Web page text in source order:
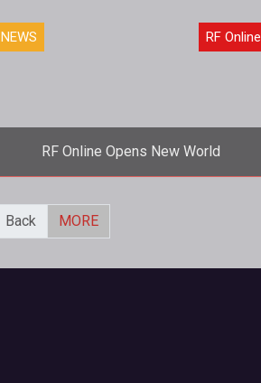
<strong>In RF Online, expect
welcoming hugs from guys (and
NEWS RF Online
RF Online Opens New World
<strong>There's room for everyone
now!</strong> To meet the growing
demands of an increased player base
whic
Back MORE